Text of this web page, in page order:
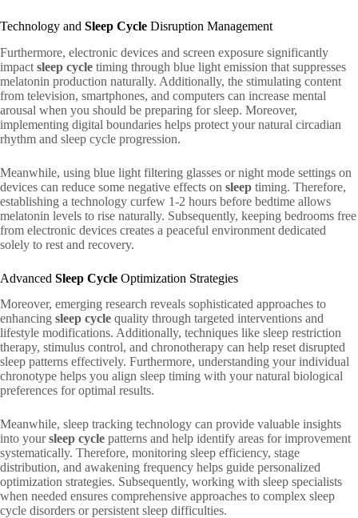
Technology and Sleep Cycle Disruption Management
Furthermore, electronic devices and screen exposure significantly
impact sleep cycle timing through blue light emission that suppresses
melatonin production naturally. Additionally, the stimulating content
from television, smartphones, and computers can increase mental
arousal when you should be preparing for sleep. Moreover,
implementing digital boundaries helps protect your natural circadian
rhythm and sleep cycle progression.
Meanwhile, using blue light filtering glasses or night mode settings on
devices can reduce some negative effects on sleep timing. Therefore,
establishing a technology curfew 1-2 hours before bedtime allows
melatonin levels to rise naturally. Subsequently, keeping bedrooms free
from electronic devices creates a peaceful environment dedicated
solely to rest and recovery.
Advanced Sleep Cycle Optimization Strategies
Moreover, emerging research reveals sophisticated approaches to
enhancing sleep cycle quality through targeted interventions and
lifestyle modifications. Additionally, techniques like sleep restriction
therapy, stimulus control, and chronotherapy can help reset disrupted
sleep patterns effectively. Furthermore, understanding your individual
chronotype helps you align sleep timing with your natural biological
preferences for optimal results.
Meanwhile, sleep tracking technology can provide valuable insights
into yoursleep cycle patterns and help identify areas for improvement
systematically. Therefore, monitoring sleep efficiency, stage
distribution, and awakening frequency helps guide personalized
optimization strategies. Subsequently, working with sleep specialists
when needed ensures comprehensive approaches to complex sleep
cycle disorders or persistent sleep difficulties.